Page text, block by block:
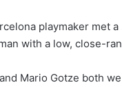
playmaker met
with a low, close-
Mario Gotze both